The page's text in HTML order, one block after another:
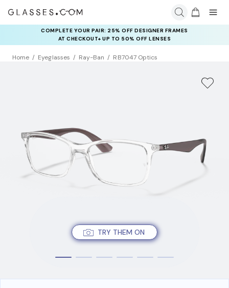
COMPLETE YOUR PAIR: 25% OFF DESIGNER FRAMES
AT CHECKOUT+ UP TO 50% OFF LENSES
Home Eyeglasses Ray-Ban RB7047 Optics
TRY THEM ON